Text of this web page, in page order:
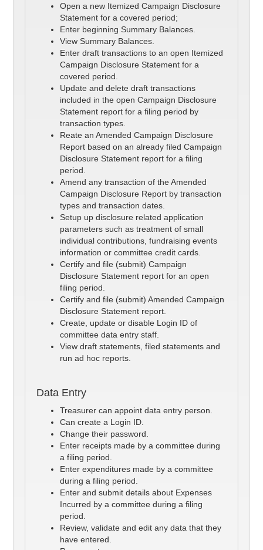
Open a new Itemized Campaign Disclosure
Statement for a covered period;
Enter beginning Summary Balances.
View Summary Balances.
Enter draft transactions to an open Itemized
Campaign Disclosure Statement for a
covered period.
Update and delete draft transactions
included in the open Campaign Disclosure
Statement report for a filing period by
transaction types.
Reate an Amended Campaign Disclosure
Report based on an already filed Campaign
Disclosure Statement report for a filing
period.
Amend any transaction of the Amended
Campaign Disclosure Report by transaction
types and transaction dates.
Setup up disclosure related application
parameters such as treatment of small
individual contributions, fundraising events
information or committee credit cards.
Certify and file (submit) Campaign
Disclosure Statement report for an open
filing period.
Certify and file (submit) Amended Campaign
Disclosure Statement report.
Create, update or disable Login ID of
committee data entry staff.
View draft statements, filed statements and
run ad hoc reports.
Data Entry
Treasurer can appoint data entry person.
Can create a Login ID.
Change their password.
Enter receipts made by a committee during
a filing period.
Enter expenditures made by a committee
during a filing period.
Enter and submit details about Expenses
Incurred by a committee during a filing
period.
Review, validate and edit any data that they
have entered.